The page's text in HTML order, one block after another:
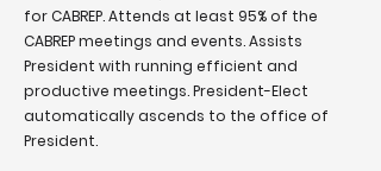
for CABREP. Attends at least 95% of the
CABREP meetings and events. Assists
President with running efficient and
productive meetings. President-Elect
automatically ascends to the office of
President.